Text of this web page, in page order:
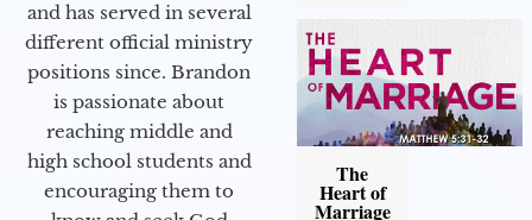
and has served in several
different official ministry
positions since. Brandon
is passionate about
reaching middle and
high school students and
encouraging them to
The
Heart of
Marriage